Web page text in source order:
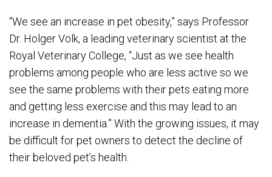
“We see an increase in pet obesity,” says Professor
Dr. Holger Volk, a leading veterinary scientist at the
Royal Veterinary College, “Just as we see health
problems among people who are less active so we
see the same problems with their pets eating more
and getting less exercise and this may lead to an
increase in dementia.” With the growing issues, it may
be difficult for pet owners to detect the decline of
their beloved pet’s health.